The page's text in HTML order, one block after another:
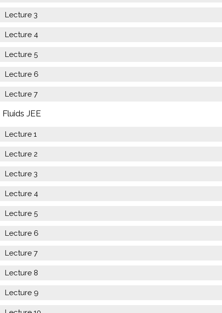
Lecture 3
Lecture 4
Lecture 5
Lecture 6
Lecture 7
Fluids JEE
Lecture 1
Lecture 2
Lecture 3
Lecture 4
Lecture 5
Lecture 6
Lecture 7
Lecture 8
Lecture 9